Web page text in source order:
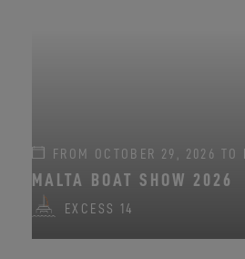
FROM OCTOBER 29, 2026 TO
MALTA BOAT SHOW 2026
EXCESS 14